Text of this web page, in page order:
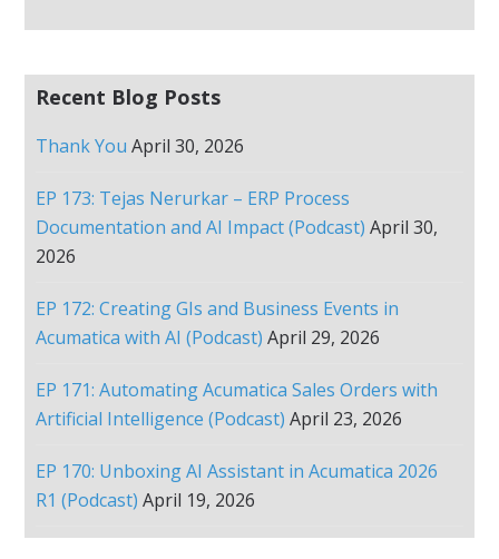
Recent Blog Posts
Thank You April 30, 2026
EP 173: Tejas Nerurkar – ERP Process
Documentation and AI Impact (Podcast) April 30,
2026
EP 172: Creating GIs and Business Events in
Acumatica with AI (Podcast) April 29, 2026
EP 171: Automating Acumatica Sales Orders with
Artificial Intelligence (Podcast) April 23, 2026
EP 170: Unboxing AI Assistant in Acumatica 2026
R1 (Podcast) April 19, 2026